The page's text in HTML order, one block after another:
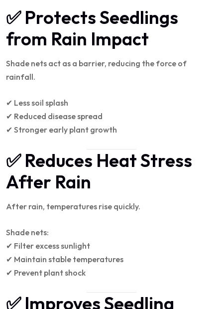
✅ Protects Seedlings
from Rain Impact
Shade nets act as a barrier, reducing the force of
rainfall.
✔ Less soil splash
✔ Reduced disease spread
✔ Stronger early plant growth
✅ Reduces Heat Stress
After Rain
After rain, temperatures rise quickly.
Shade nets:
✔ Filter excess sunlight
✔ Maintain stable temperatures
✔ Prevent plant shock
✅ Improves Seedling